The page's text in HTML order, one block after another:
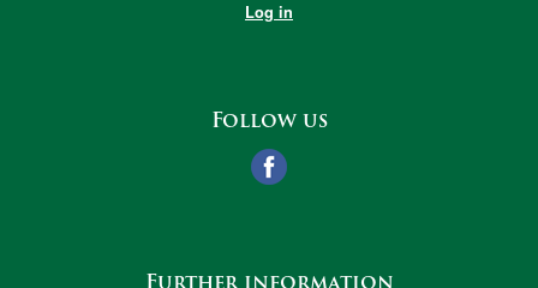
Log in
Follow us